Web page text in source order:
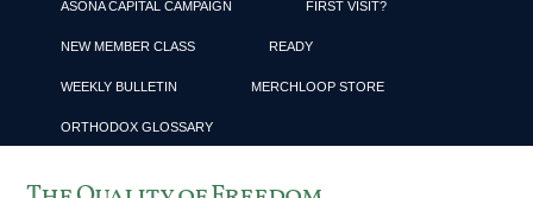
ASONA CAPITAL CAMPAIGN FIRST VISIT?
NEW MEMBER CLASS READY
WEEKLY BULLETIN MERCHLOOP STORE
ORTHODOX GLOSSARY